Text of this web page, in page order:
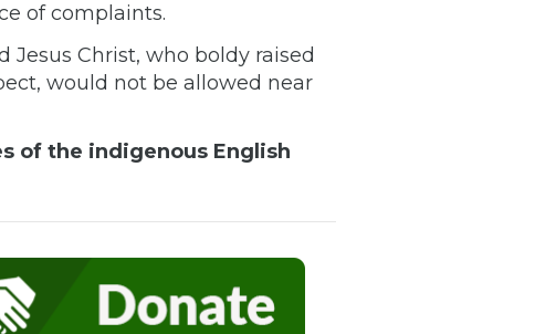
of complaints.
Jesus Christ, who boldy raised
would not be allowed near
of the indigenous English